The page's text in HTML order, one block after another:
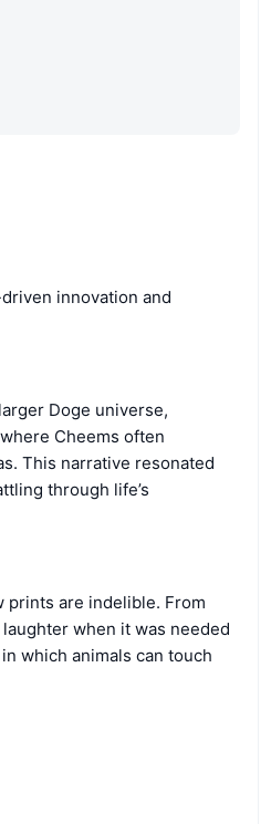
innovation and
Doge universe,
Cheems often
This narrative resonated
through life’s
prints are indelible. From
when it was needed
which animals can touch